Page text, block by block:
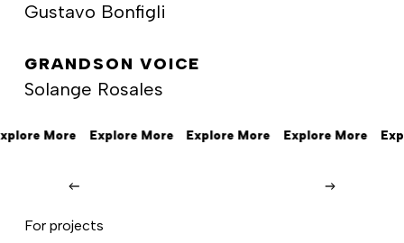
Gustavo Bonfigli
GRANDSON VOICE
Solange Rosales
More Explore More Explore More Explore More
Beats
Dre
Beats by Dre
For projects